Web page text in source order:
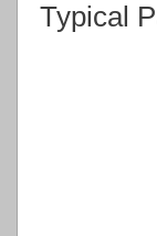
Typical